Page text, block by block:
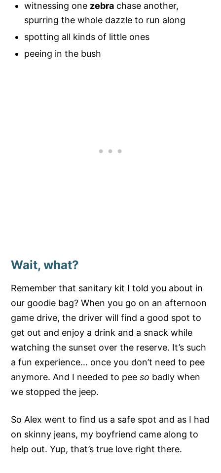
witnessing one zebra chase another,
spurring the whole dazzle to run along
spotting all kinds of little ones
peeing in the bush
Wait, what?
Remember that sanitary kit I told you about in
our goodie bag? When you go on an afternoon
game drive, the driver will find a good spot to
get out and enjoy a drink and a snack while
watching the sunset over the reserve. It’s such
a fun experience… once you don’t need to pee
anymore. And I needed to peeso badly when
we stopped the jeep.
So Alex went to find us a safe spot and as I had
on skinny jeans, my boyfriend came along to
help out. Yup, that’s true love right there.